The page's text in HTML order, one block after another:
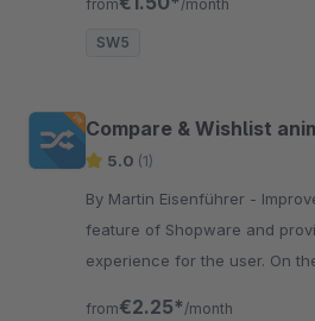
from /month
SW5
Compare & Wishlist
5.0 (1)
By Martin Eisenführer - Improves the comparison
feature of Shopware and
experience for the user. On the list overview, the
from€2.25* /month